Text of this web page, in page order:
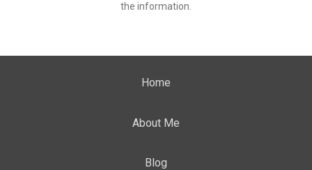
the information.
Home
About Me
Blog